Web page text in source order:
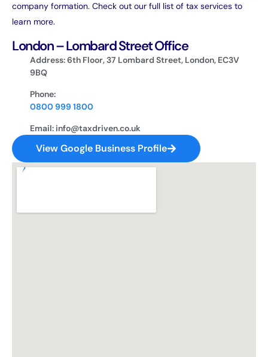
company formation. Check out our full list of tax services to
learn more.
London – Lombard Street Office
Address: 6th Floor, 37 Lombard Street, London, EC3V
9BQ
Phone:
0800 999 1800
Email: info@taxdriven.co.uk
View Google Business Profile